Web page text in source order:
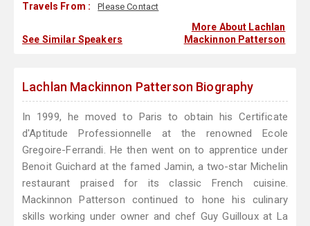
Travels From : Please Contact
See Similar Speakers
More About Lachlan
Mackinnon Patterson
Lachlan Mackinnon Patterson Biography
In 1999, he moved to Paris to obtain his Certificate
d'Aptitude Professionnelle at the renowned Ecole
Gregoire-Ferrandi. He then went on to apprentice under
Benoit Guichard at the famed Jamin, a two-star Michelin
restaurant praised for its classic French cuisine.
Mackinnon Patterson continued to hone his culinary
skills working under owner and chef Guy Guilloux at La